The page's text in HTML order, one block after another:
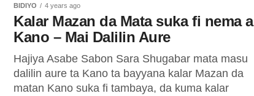
BIDIYO 4 years ago
Kalar Mazan da Mata suka fi nema a
Kano – Mai Dalilin Aure
Hajiya Asabe Sabon Sara Shugabar mata masu
dalilin aure ta Kano ta bayyana kalar Mazan da
matan Kano suka fi tambaya, da kuma kalar